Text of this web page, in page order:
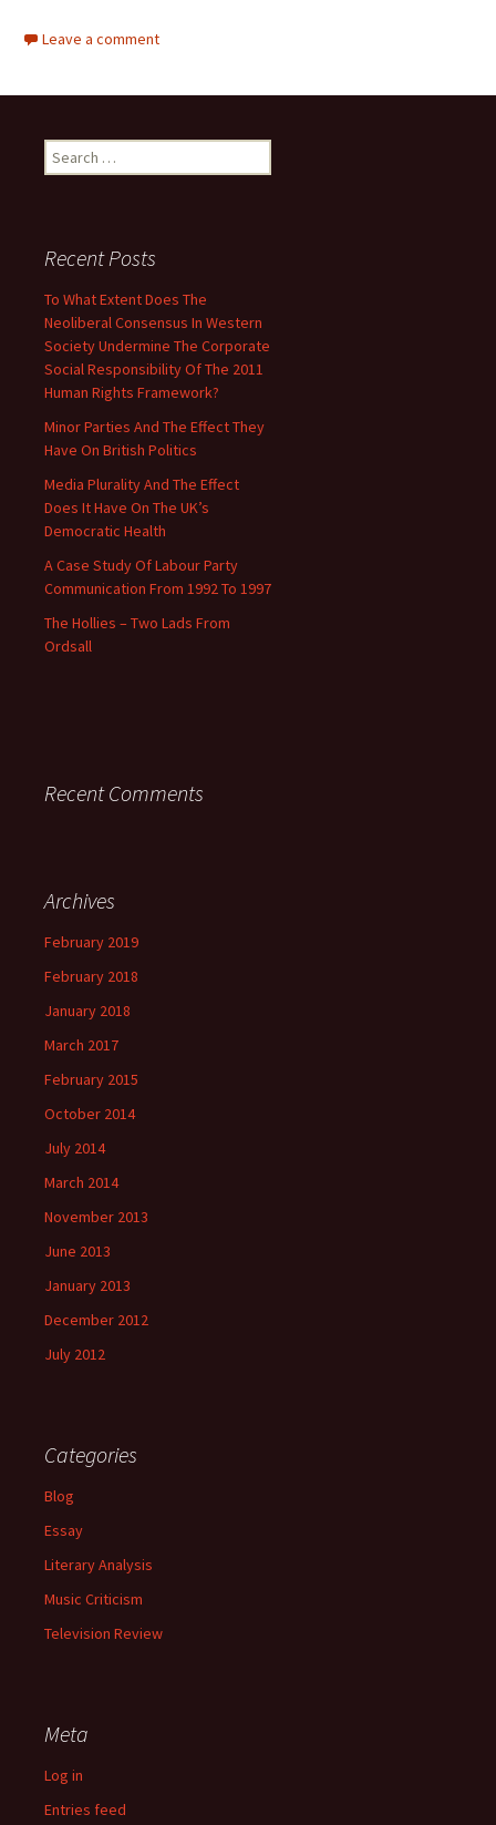
Leave a comment
Search
for:
Recent Posts
To What Extent Does The
Neoliberal Consensus In Western
Society Undermine The Corporate
Social Responsibility Of The 2011
Human Rights Framework?
Minor Parties And The Effect They
Have On British Politics
Media Plurality And The Effect
Does It Have On The UK’s
Democratic Health
A Case Study Of Labour Party
Communication From 1992 To 1997
The Hollies – Two Lads From
Ordsall
Recent Comments
Archives
February 2019
February 2018
January 2018
March 2017
February 2015
October 2014
July 2014
March 2014
November 2013
June 2013
January 2013
December 2012
July 2012
Categories
Blog
Essay
Literary Analysis
Music Criticism
Television Review
Meta
Log in
Entries feed